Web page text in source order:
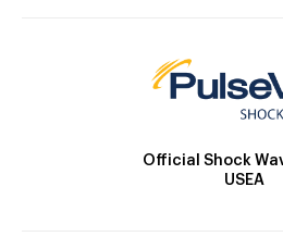
Official Shock
USEA